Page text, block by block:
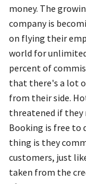
money. The
company is
on flying their
world for
percent of
that there's a lot
from their side.
threatened if they
Booking is free to
thing is they
customers, just
taken from the